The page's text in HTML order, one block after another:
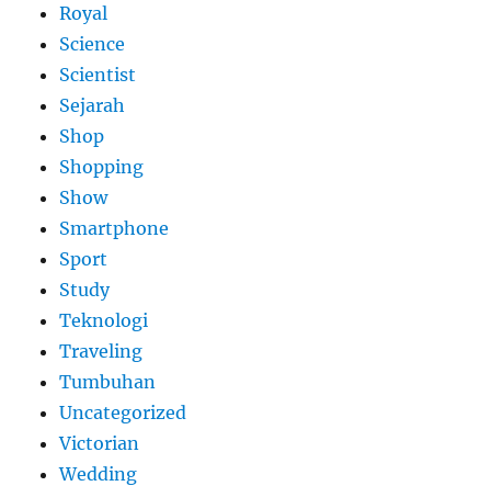
Royal
Science
Scientist
Sejarah
Shop
Shopping
Show
Smartphone
Sport
Study
Teknologi
Traveling
Tumbuhan
Uncategorized
Victorian
Wedding